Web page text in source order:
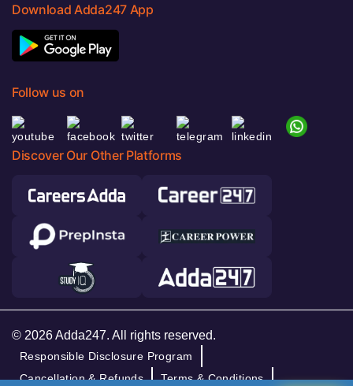
Download Adda247 App
Follow us on
Discover Our Other Platforms
© 2026 Adda247. All rights reserved.
Responsible Disclosure Program
Cancellation & Refunds
Terms & Conditions